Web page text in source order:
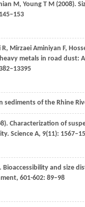
M, Young T M (2008).
R, Mirzaei Aminiyan F,
metals in road dust: A
sediments of the Rhine
). Characterization of
Science A, 9(11):
Bioaccessibility and size
, 601-602: 89–98